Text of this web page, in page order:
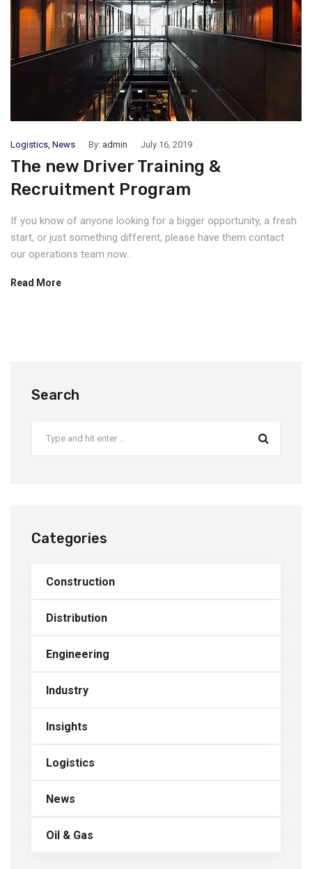
Logistics, News By: admin July 16, 2019
The new Driver Training &
Recruitment Program
If you know of anyone looking for a bigger opportunity, a fresh
start, or just something different, please have them contact
our operations team now...
Read More
Search
Categories
Construction
Distribution
Engineering
Industry
Insights
Logistics
News
Oil & Gas